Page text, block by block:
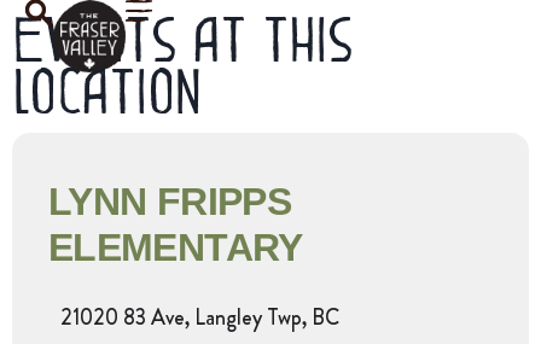
Events at this
location
LYNN FRIPPS
ELEMENTARY
21020 83 Ave, Langley Twp, BC